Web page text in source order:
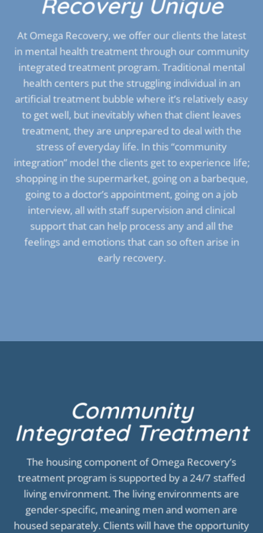
Recovery Unique
At Omega Recovery, we offer our clients the latest
in mental health treatment through our community
integrated treatment program. Traditional mental
health centers put the struggling individual in an
artificial treatment bubble where it’s relatively easy
to get well, but inevitably when that client leaves
treatment, they are unprepared to deal with the
stress of everyday life. In this “community
integration” model the clients get to experience life;
shopping in the supermarket, going on a barbeque,
going to a doctor’s appointment, going on a job
interview, all with staff supervision and clinical
support that can help process any and all the
feelings and emotions that can so often arise in
early recovery.
Community
Integrated Treatment
The housing component of Omega Recovery’s
treatment program is supported by a 24/7 staffed
living environment. The living environments are
gender-specific, meaning men and women are
housed separately. Clients will have the opportunity